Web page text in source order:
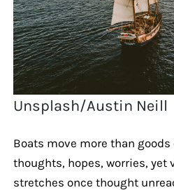
Unsplash/Austin Neill
Boats move more than
thoughts, hopes, worries, yet
stretches once thought